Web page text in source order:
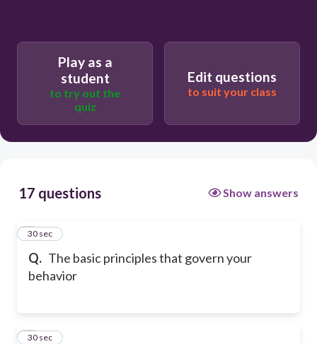
Play as a
student
to try out the
quiz
Edit questions
to suit your class
17 questions Show answers
Q. The basic principles that govern your
behavior
1
30 sec
2
30 sec